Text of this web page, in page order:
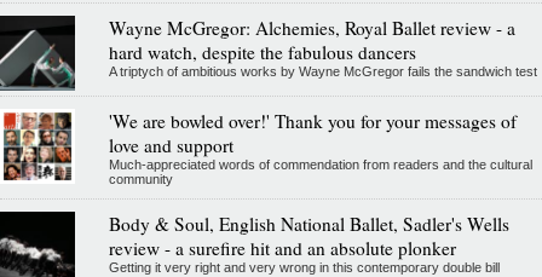
Wayne McGregor: Alchemies, Royal Ballet review - a
hard watch, despite the fabulous dancers
A triptych of ambitious works by Wayne McGregor fails the sandwich test
'We are bowled over!' Thank you for your messages of
love and support
Much-appreciated words of commendation from readers and the cultural
community
Body & Soul, English National Ballet, Sadler's Wells
review - a surefire hit and an absolute plonker
Getting it very right and very wrong in this contemporary double bill